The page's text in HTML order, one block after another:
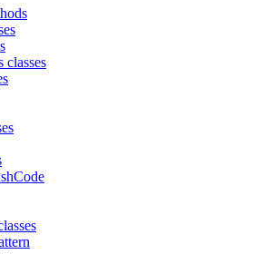
classes